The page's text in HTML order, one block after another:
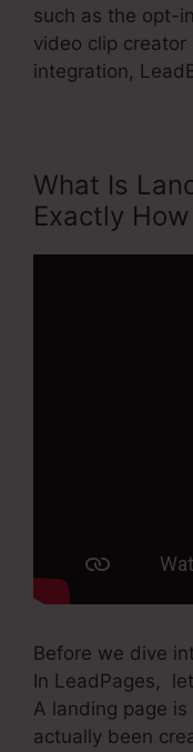
such as the opt-
video clip
integration,
What Is
Exactly
Before we dive
In LeadPages,
A landing page
actually been